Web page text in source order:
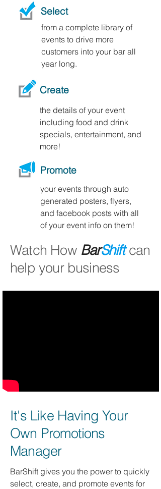
Select
from a complete library of
events to drive more
customers into your bar all
year long.
Create
the details of your event
including food and drink
specials, entertainment, and
more!
Promote
your events through auto
generated posters, flyers,
and facebook posts with all
of your event info on them!
Watch How BarShift can
help your business
It's Like Having Your
Own Promotions
Manager
BarShift gives you the power to quickly
select, create, and promote events for